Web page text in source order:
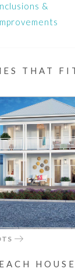
&
THAT
HOUSE